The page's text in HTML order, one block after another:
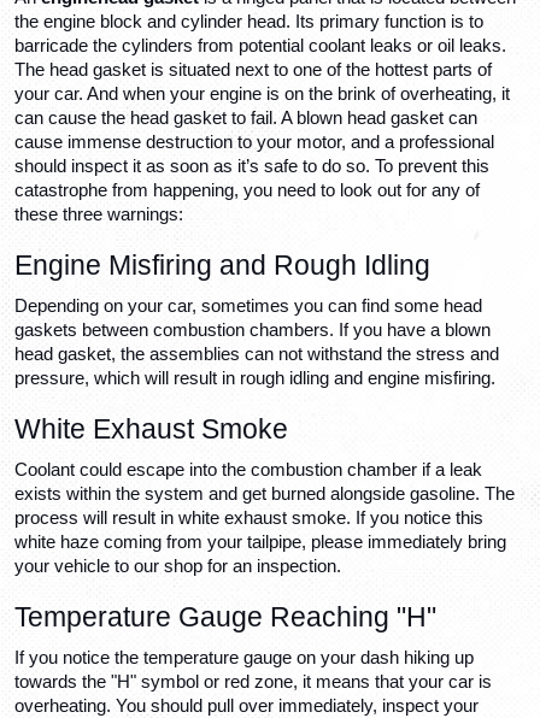
the engine block and cylinder head. Its primary function is to
barricade the cylinders from potential coolant leaks or oil leaks.
The head gasket is situated next to one of the hottest parts of
your car. And when your engine is on the brink of overheating, it
can cause the head gasket to fail. A blown head gasket can
cause immense destruction to your motor, and a professional
should inspect it as soon as it’s safe to do so. To prevent this
catastrophe from happening, you need to look out for any of
these three warnings:
Engine Misfiring and Rough Idling
Depending on your car, sometimes you can find some head
gaskets between combustion chambers. If you have a blown
head gasket, the assemblies can not withstand the stress and
pressure, which will result in rough idling and engine misfiring.
White Exhaust Smoke
Coolant could escape into the combustion chamber if a leak
exists within the system and get burned alongside gasoline. The
process will result in white exhaust smoke. If you notice this
white haze coming from your tailpipe, please immediately bring
your vehicle to our shop for an inspection.
Temperature Gauge Reaching "H"
If you notice the temperature gauge on your dash hiking up
towards the "H" symbol or red zone, it means that your car is
overheating. You should pull over immediately, inspect your